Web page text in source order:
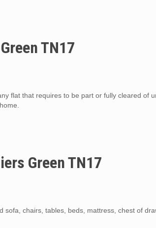
TN17
flat that requires to be part or fully cleared of
Green TN17
sofa, chairs, tables, beds, mattress, chest of